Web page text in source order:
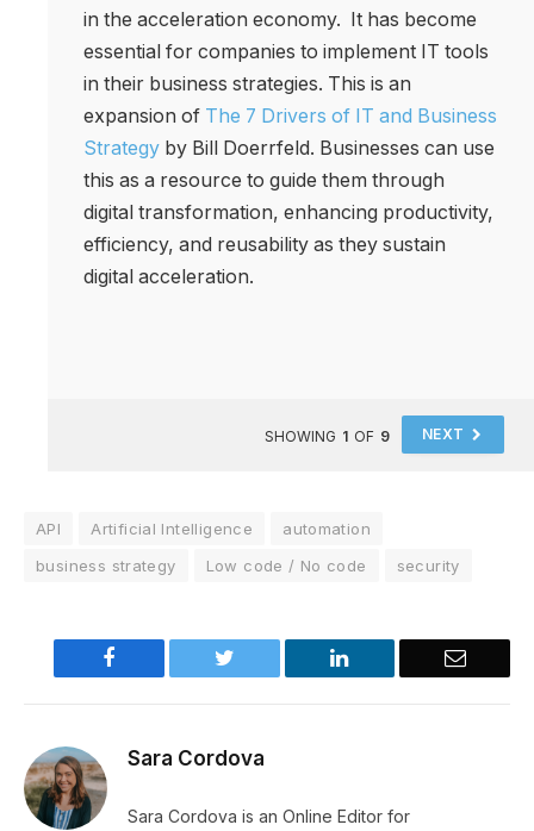
in the acceleration economy. It has become
essential for companies to implement IT tools
in their business strategies. This is an
expansion of The 7 Drivers of IT and Business
Strategy by Bill Doerrfeld. Businesses can use
this as a resource to guide them through
digital transformation, enhancing productivity,
efficiency, and reusability as they sustain
digital acceleration.
NEXT
SHOWING 1 OF 9
API Artificial Intelligence
automation
business strategy
Low code / No code security
Facebook Twitter LinkedIn Email
Sara Cordova
Sara Cordova is an Online Editor for